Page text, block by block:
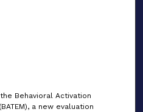
Behavioral Activation
a new evaluation